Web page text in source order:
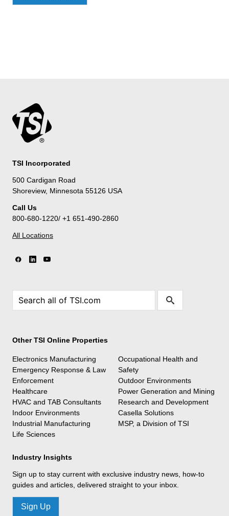
TSI Incorporated
500 Cardigan Road
Shoreview, Minnesota 55126 USA
Call Us
800-680-1220/ +1 651-490-2860
All Locations
Other TSI Online Properties
Electronics Manufacturing
Emergency Response & Law
Enforcement
Healthcare
HVAC and TAB Consultants
Indoor Environments
Industrial Manufacturing
Life Sciences
Occupational Health and
Safety
Outdoor Environments
Power Generation and Mining
Research and Development
Casella Solutions
MSP, a Division of TSI
Industry Insights
Sign up to stay current with exclusive industry news, how-to
guides and articles, delivered straight to your inbox.
Sign Up